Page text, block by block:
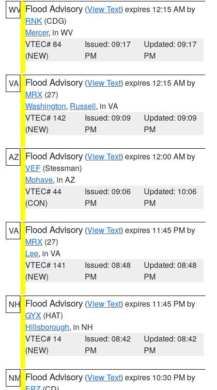
WV Flood Advisory (View Text) expires 12:15 AM by
RNK (CDG)
Mercer, in WV
VTEC# 84
(NEW)
Issued: 09:17
PM
Updated: 09:17
PM
VA Flood Advisory (View Text) expires 12:15 AM by
MRX (27)
Washington, Russell, in VA
VTEC# 142
(NEW)
Issued: 09:09
PM
Updated: 09:09
PM
AZ Flood Advisory (View Text) expires 12:00 AM by
VEF (Stessman)
Mohave, in AZ
VTEC# 44
(CON)
Issued: 09:06
PM
Updated: 10:06
PM
VA Flood Advisory (View Text) expires 11:45 PM by
MRX (27)
Lee, in VA
VTEC# 141
(NEW)
Issued: 08:48
PM
Updated: 08:48
PM
NH Flood Advisory (View Text) expires 11:45 PM by
GYX (HAT)
Hillsborough, in NH
VTEC# 14
(NEW)
Issued: 08:42
PM
Updated: 08:42
PM
NM Flood Advisory (View Text) expires 10:30 PM by